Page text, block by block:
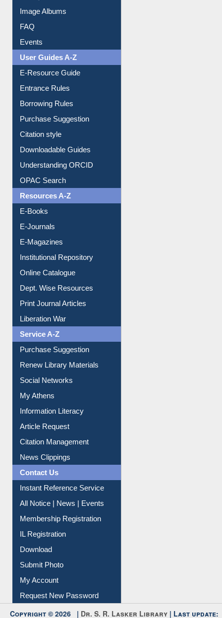
Image Albums
FAQ
Events
User Guides A-Z
E-Resource Guide
Entrance Rules
Borrowing Rules
Purchase Suggestion
Citation style
Downloadable Guides
Understanding ORCID
OPAC Search
Resources A-Z
E-Books
E-Journals
E-Magazines
Institutional Repository
Online Catalogue
Dept. Wise Resources
Print Journal Articles
Liberation War
Service A-Z
Purchase Suggestion
Renew Library Materials
Social Networks
My Athens
Information Literacy
Article Request
Citation Management
News Clippings
Contact Us
Instant Reference Service
All Notice | News | Events
Membership Registration
IL Registration
Download
Submit Photo
My Account
Request New Password
Copyright © 2026 | Dr. S. R. Lasker Library | Last update: